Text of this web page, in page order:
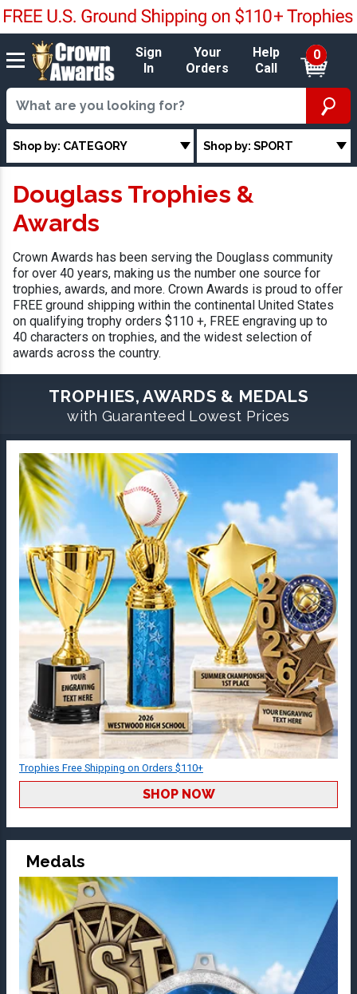
Sign
In
Your
Orders
Help
Call
0
Shop by: CATEGORY Shop by: SPORT
Douglass Trophies &
Awards
Crown Awards has been serving the Douglass community
for over 40 years, making us the number one source for
trophies, awards, and more. Crown Awards is proud to offer
FREE ground shipping within the continental United States
on qualifying trophy orders $110 +, FREE engraving up to
40 characters on trophies, and the widest selection of
awards across the country.
TROPHIES, AWARDS & MEDALS
with Guaranteed Lowest Prices
Trophies Free Shipping on Orders $110+
SHOP NOW
Medals